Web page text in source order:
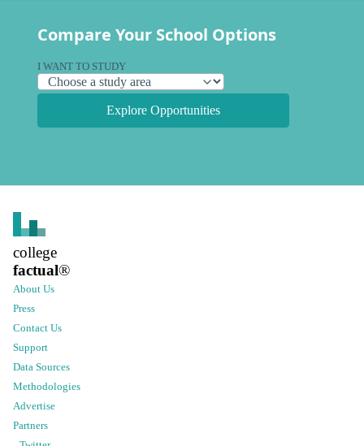
Compare Your School Options
I WANT TO STUDY
Explore Opportunities
college
factual®
About Us
Press
Contact Us
Support
Data Sources
Methodologies
Advertise
Partners